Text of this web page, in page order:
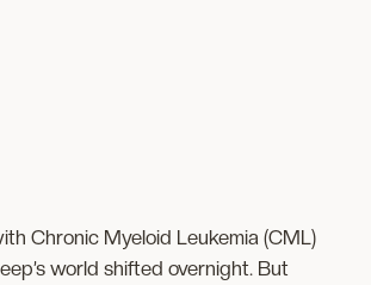
Chronic Myeloid Leukemia (CML)
world shifted overnight. But